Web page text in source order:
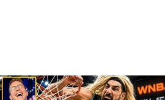
LATEST
STORIES